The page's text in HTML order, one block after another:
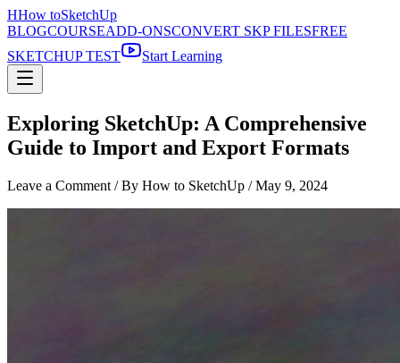
HHow toSketchUp
BLOGCOURSEADD-ONSCONVERT SKP FILESFREE
SKETCHUP TEST
Start Learning
Exploring SketchUp: A Comprehensive
Guide to Import and Export Formats
Leave a Comment / By How to SketchUp /May 9, 2024